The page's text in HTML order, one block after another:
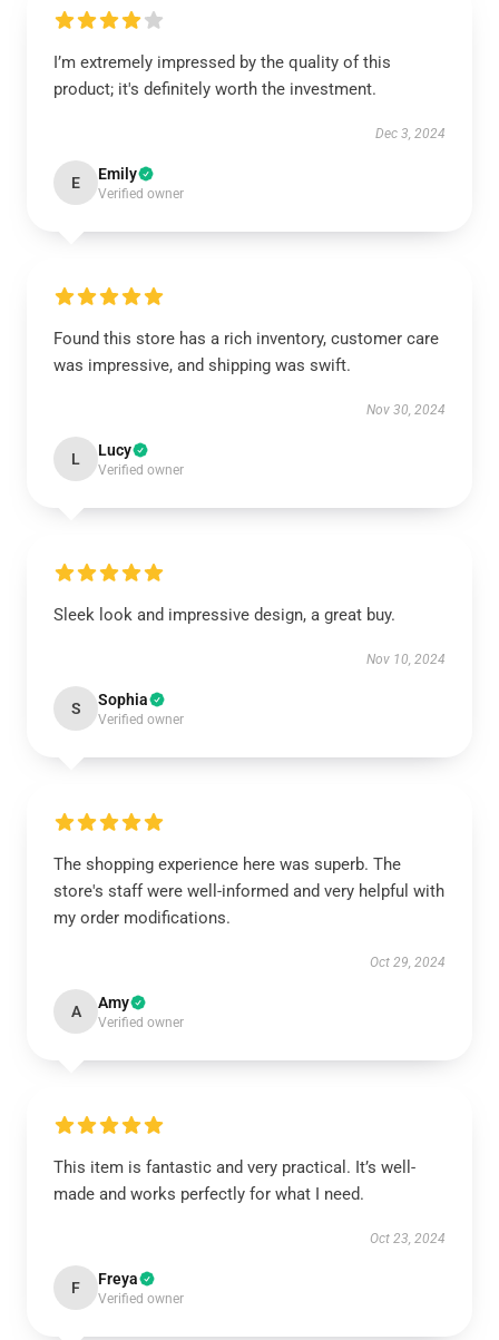
I’m extremely impressed by the quality of this
product; it's definitely worth the investment.
Dec 3, 2024
E Emily
Verified owner
Found this store has a rich inventory, customer care
was impressive, and shipping was swift.
Nov 30, 2024
L Lucy
Verified owner
Sleek look and impressive design, a great buy.
Nov 10, 2024
S Sophia
Verified owner
The shopping experience here was superb. The
store's staff were well-informed and very helpful with
my order modifications.
Oct 29, 2024
A Amy
Verified owner
This item is fantastic and very practical. It’s well-
made and works perfectly for what I need.
Oct 23, 2024
F Freya
Verified owner